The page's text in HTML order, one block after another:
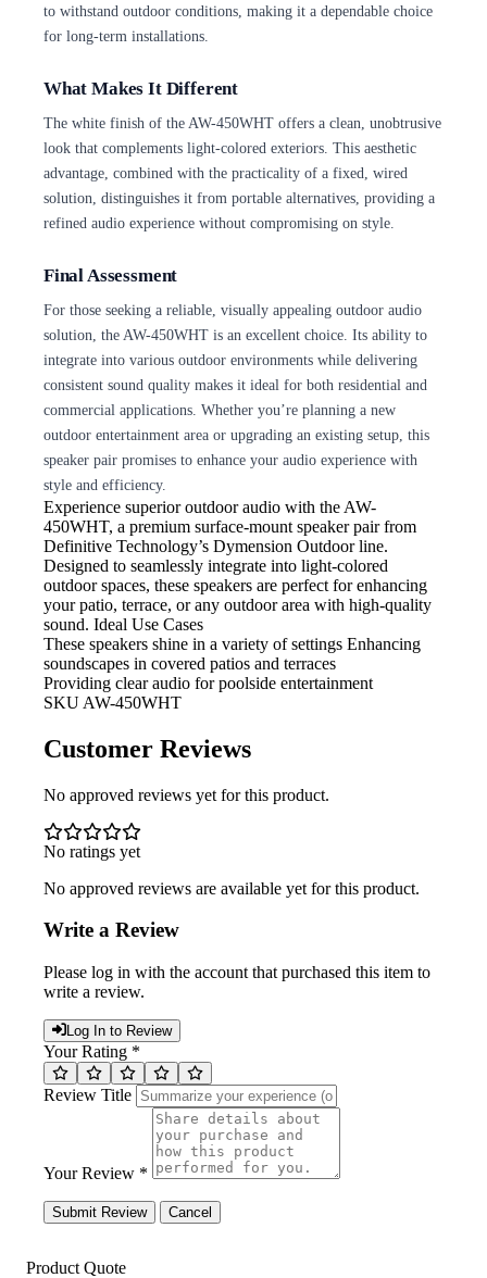
to withstand outdoor conditions, making it a dependable choice
for long-term installations.
What Makes It Different
The white finish of the AW-450WHT offers a clean, unobtrusive
look that complements light-colored exteriors. This aesthetic
advantage, combined with the practicality of a fixed, wired
solution, distinguishes it from portable alternatives, providing a
refined audio experience without compromising on style.
Final Assessment
For those seeking a reliable, visually appealing outdoor audio
solution, the AW-450WHT is an excellent choice. Its ability to
integrate into various outdoor environments while delivering
consistent sound quality makes it ideal for both residential and
commercial applications. Whether you’re planning a new
outdoor entertainment area or upgrading an existing setup, this
speaker pair promises to enhance your audio experience with
style and efficiency.
Experience superior outdoor audio with the AW-
450WHT, a premium surface-mount speaker pair from
Definitive Technology’s Dymension Outdoor line.
Designed to seamlessly integrate into light-colored
outdoor spaces, these speakers are perfect for enhancing
your patio, terrace, or any outdoor area with high-quality
sound. Ideal Use Cases
These speakers shine in a variety of settings Enhancing
soundscapes in covered patios and terraces
Providing clear audio for poolside entertainment
SKU AW-450WHT
Customer Reviews
No approved reviews yet for this product.
No ratings yet
No approved reviews are available yet for this product.
Write a Review
Please log in with the account that purchased this item to
write a review.
Log In to Review
Your Rating *
Review Title
Your Review *
Submit Review Cancel
Product Quote